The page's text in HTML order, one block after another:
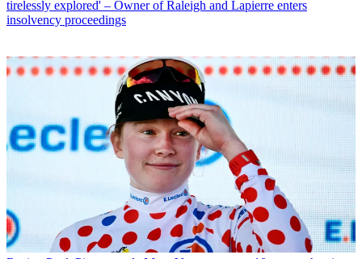
tirelessly explored' – Owner of Raleigh and Lapierre enters
insolvency proceedings